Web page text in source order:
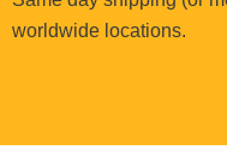
worldwide locations.